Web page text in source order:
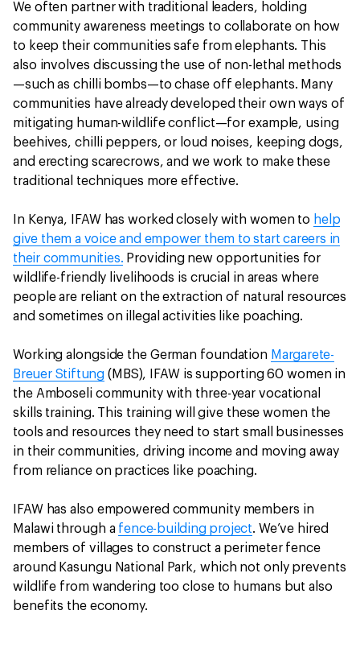
We often partner with traditional leaders, holding
community awareness meetings to collaborate on how
to keep their communities safe from elephants. This
also involves discussing the use of non-lethal methods
—such as chilli bombs—to chase off elephants. Many
communities have already developed their own ways of
mitigating human-wildlife conflict—for example, using
beehives, chilli peppers, or loud noises, keeping dogs,
and erecting scarecrows, and we work to make these
traditional techniques more effective.
In Kenya, IFAW has worked closely with women to help
give them a voice and empower them to start careers in
their communities. Providing new opportunities for
wildlife-friendly livelihoods is crucial in areas where
people are reliant on the extraction of natural resources
and sometimes on illegal activities like poaching.
Working alongside the German foundation Margarete-
Breuer Stiftung (MBS), IFAW is supporting 60 women in
the Amboseli community with three-year vocational
skills training. This training will give these women the
tools and resources they need to start small businesses
in their communities, driving income and moving away
from reliance on practices like poaching.
IFAW has also empowered community members in
Malawi through a fence-building project. We’ve hired
members of villages to construct a perimeter fence
around Kasungu National Park, which not only prevents
wildlife from wandering too close to humans but also
benefits the economy.